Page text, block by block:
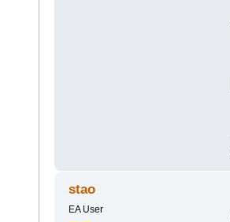
stao
EA User